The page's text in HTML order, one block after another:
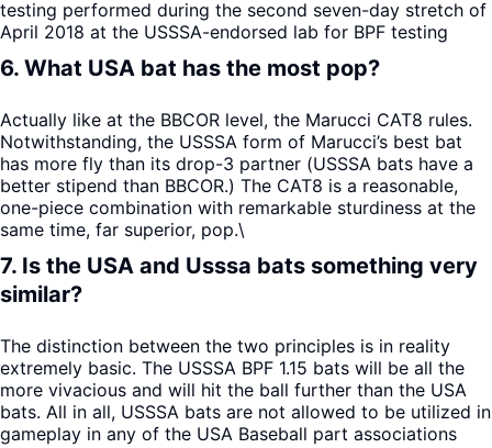
testing performed during the second seven-day stretch of
April 2018 at the USSSA-endorsed lab for BPF testing
6. What USA bat has the most pop?
Actually like at the BBCOR level, the Marucci CAT8 rules.
Notwithstanding, the USSSA form of Marucci’s best bat
has more fly than its drop-3 partner (USSSA bats have a
better stipend than BBCOR.) The CAT8 is a reasonable,
one-piece combination with remarkable sturdiness at the
same time, far superior, pop.\
7. Is the USA and Usssa bats something very
similar?
The distinction between the two principles is in reality
extremely basic. The USSSA BPF 1.15 bats will be all the
more vivacious and will hit the ball further than the USA
bats. All in all, USSSA bats are not allowed to be utilized in
gameplay in any of the USA Baseball part associations